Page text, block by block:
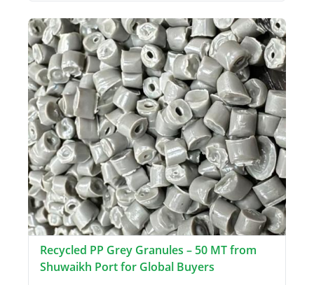
Recycled PP Grey Granules – 50 MT from
Shuwaikh Port for Global Buyers